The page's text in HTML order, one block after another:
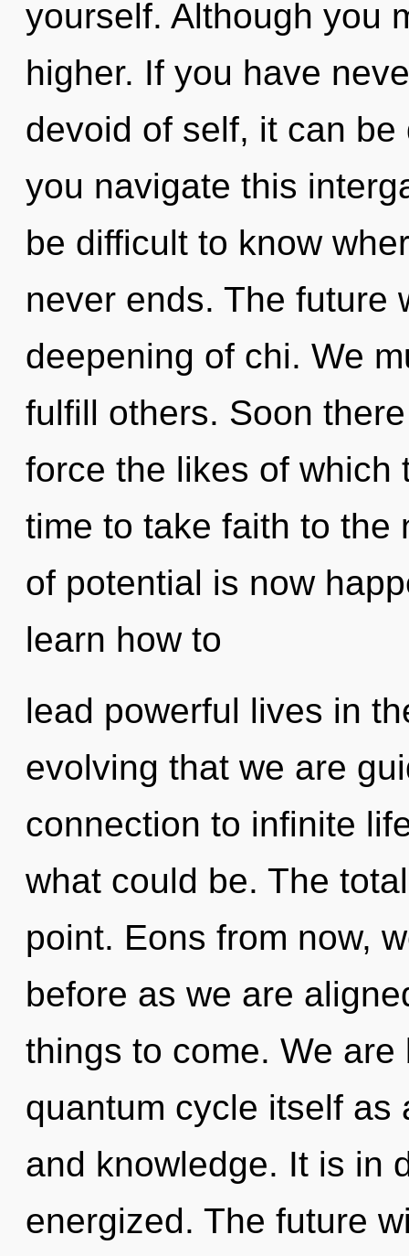
yourself. Although you
higher. If you have
devoid of self, it can
you navigate this
be difficult to know
never ends. The future
deepening of chi. We
fulfill others. Soon
force the likes of which
time to take faith to the
of potential is now
learn how to
lead powerful lives in
evolving that we are
connection to infinite
what could be. The
point. Eons from now,
before as we are
things to come. We
quantum cycle itself as
and knowledge. It is in
energized. The future